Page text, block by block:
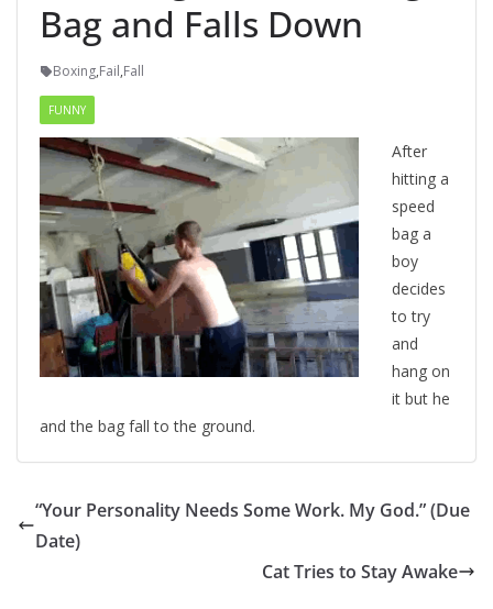
Bag and Falls Down
Boxing,Fail,Fall
FUNNY
After
hitting a
speed
bag a
boy
decides
to try
and
hang on
it but he
and the bag fall to the ground.
“Your Personality Needs Some Work. My God.” (Due
Date)
Cat Tries to Stay Awake